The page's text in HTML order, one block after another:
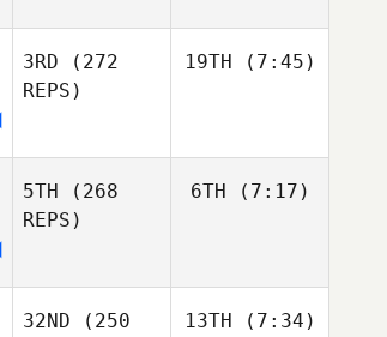
3RD (272
REPS)
19TH (7:45)
5TH (268
REPS)
6TH (7:17)
32ND (250
13TH (7:34)